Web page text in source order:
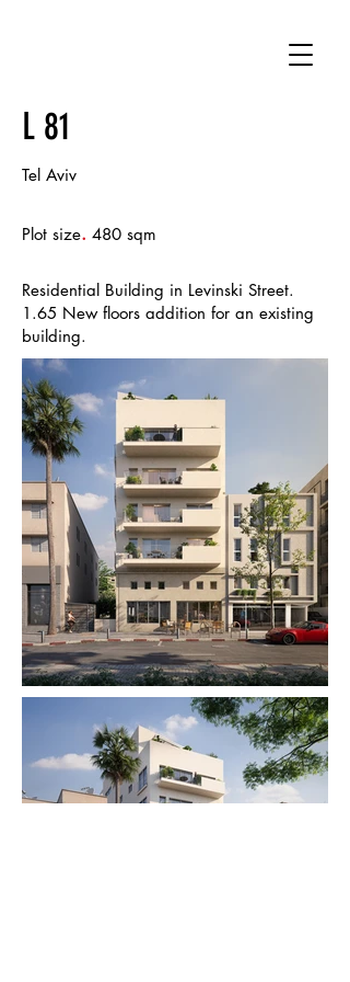
L 81
Tel Aviv
Plot size. 480 sqm
Residential Building in Levinski Street.
1.65 New floors addition for an existing
building.